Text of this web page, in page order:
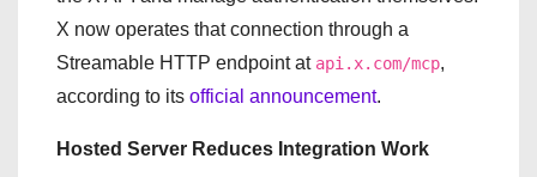
X now operates that connection through a
Streamable HTTP endpoint at api.x.com/mcp,
according to its official announcement.
Hosted Server Reduces Integration Work